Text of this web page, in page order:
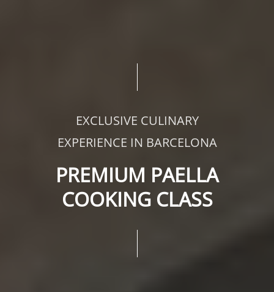
EXCLUSIVE CULINARY
EXPERIENCE IN BARCELONA
PREMIUM PAELLA
COOKING CLASS